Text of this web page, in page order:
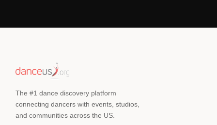
The #1 dance discovery platform
connecting dancers with events, studios,
and communities across the US.